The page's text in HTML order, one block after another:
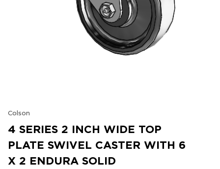
Colson
4 SERIES 2 INCH WIDE TOP
PLATE SWIVEL CASTER WITH 6
X 2 ENDURA SOLID